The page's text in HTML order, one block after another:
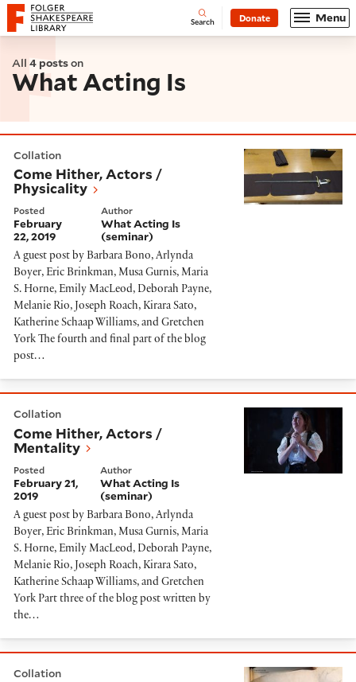
Website navigation
Folger Shakespeare Library - Home Open
Search Donate Menu
All 4 postson
What Acting Is
Collation
Come Hither, Actors /
Physicality
Posted
February
22, 2019
Author
What Acting Is
(seminar)
A guest post by Barbara Bono, Arlynda
Boyer, Eric Brinkman, Musa Gurnis, Maria
S. Horne, Emily MacLeod, Deborah Payne,
Melanie Rio, Joseph Roach, Kirara Sato,
Katherine Schaap Williams, and Gretchen
York The fourth and final part of the blog
post…
Collation
Come Hither, Actors /
Mentality
Posted
February 21,
2019
Author
What Acting Is
(seminar)
A guest post by Barbara Bono, Arlynda
Boyer, Eric Brinkman, Musa Gurnis, Maria
S. Horne, Emily MacLeod, Deborah Payne,
Melanie Rio, Joseph Roach, Kirara Sato,
Katherine Schaap Williams, and Gretchen
York Part three of the blog post written by
the…
Collation